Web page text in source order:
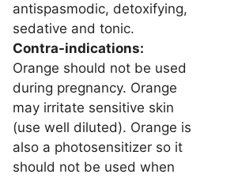
antispasmodic, detoxifying,
sedative and tonic.
Contra-indications:
Orange should not be used
during pregnancy. Orange
may irritate sensitive skin
(use well diluted). Orange is
also a photosensitizer so it
should not be used when